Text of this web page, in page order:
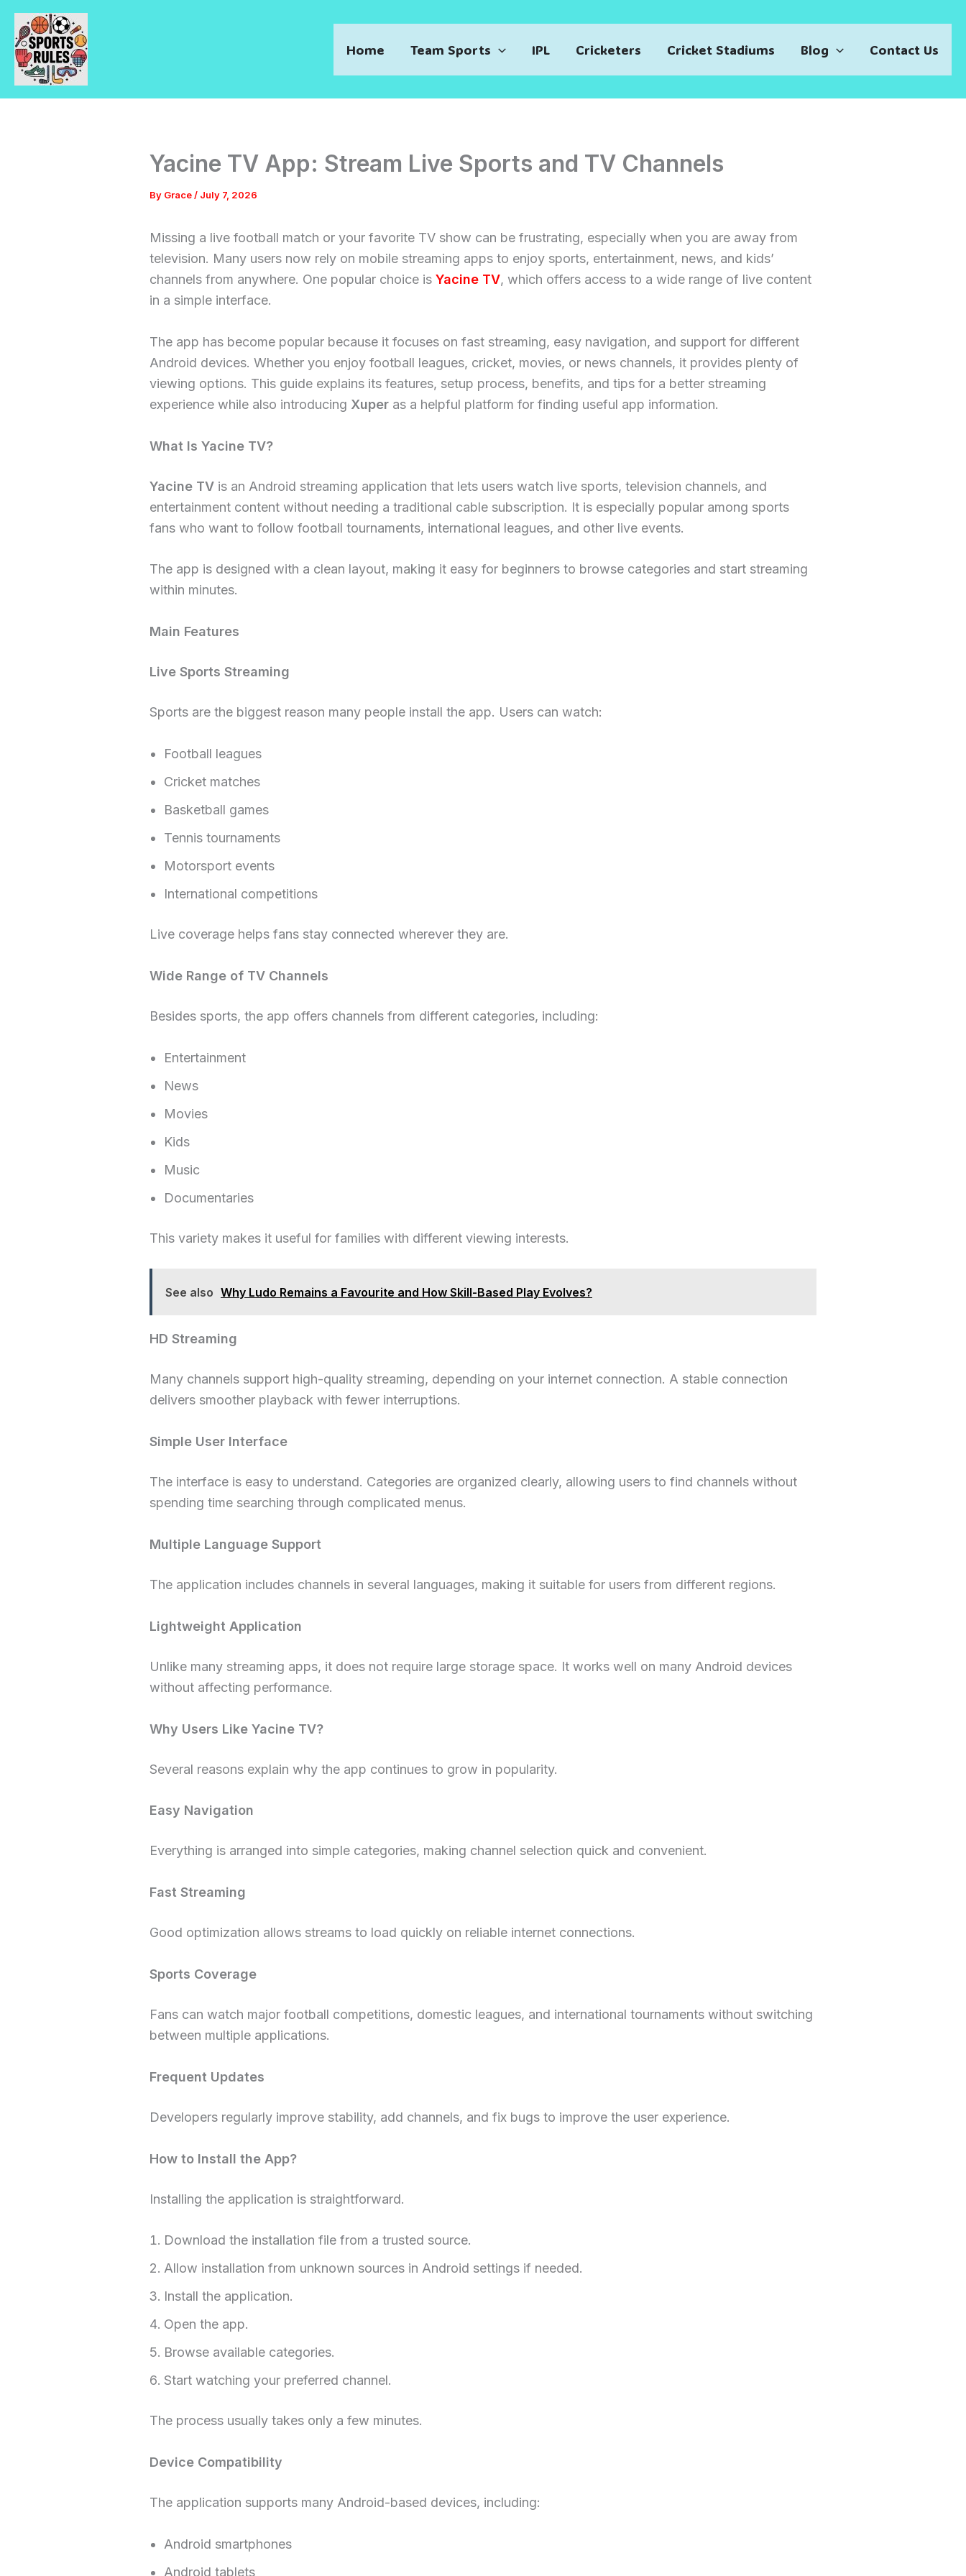
Skip
content
Home Team Sports IPL Cricketers Cricket Stadiums Blog Contact Us
Yacine TV App: Stream Live Sports and TV Channels
By Grace/ July 7, 2026
Missing a live football match or your favorite TV show can be frustrating, especially when you are away from
television. Many users now rely on mobile streaming apps to enjoy sports, entertainment, news, and kids’
channels from anywhere. One popular choice is Yacine TV, which offers access to a wide range of live content
in a simple interface.
The app has become popular because it focuses on fast streaming, easy navigation, and support for different
Android devices. Whether you enjoy football leagues, cricket, movies, or news channels, it provides plenty of
viewing options. This guide explains its features, setup process, benefits, and tips for a better streaming
experience while also introducing Xuper as a helpful platform for finding useful app information.
What Is Yacine TV?
Yacine TV is an Android streaming application that lets users watch live sports, television channels, and
entertainment content without needing a traditional cable subscription. It is especially popular among sports
fans who want to follow football tournaments, international leagues, and other live events.
The app is designed with a clean layout, making it easy for beginners to browse categories and start streaming
within minutes.
Main Features
Live Sports Streaming
Sports are the biggest reason many people install the app. Users can watch:
Football leagues
Cricket matches
Basketball games
Tennis tournaments
Motorsport events
International competitions
Live coverage helps fans stay connected wherever they are.
Wide Range of TV Channels
Besides sports, the app offers channels from different categories, including:
Entertainment
News
Movies
Kids
Music
Documentaries
This variety makes it useful for families with different viewing interests.
See also Why Ludo Remains a Favourite and How Skill-Based Play Evolves?
HD Streaming
Many channels support high-quality streaming, depending on your internet connection. A stable connection
delivers smoother playback with fewer interruptions.
Simple User Interface
The interface is easy to understand. Categories are organized clearly, allowing users to find channels without
spending time searching through complicated menus.
Multiple Language Support
The application includes channels in several languages, making it suitable for users from different regions.
Lightweight Application
Unlike many streaming apps, it does not require large storage space. It works well on many Android devices
without affecting performance.
Why Users Like Yacine TV?
Several reasons explain why the app continues to grow in popularity.
Easy Navigation
Everything is arranged into simple categories, making channel selection quick and convenient.
Fast Streaming
Good optimization allows streams to load quickly on reliable internet connections.
Sports Coverage
Fans can watch major football competitions, domestic leagues, and international tournaments without switching
between multiple applications.
Frequent Updates
Developers regularly improve stability, add channels, and fix bugs to improve the user experience.
How to Install the App?
Installing the application is straightforward.
Download the installation file from a trusted source.
Allow installation from unknown sources in Android settings if needed.
Install the application.
Open the app.
Browse available categories.
Start watching your preferred channel.
The process usually takes only a few minutes.
Device Compatibility
The application supports many Android-based devices, including:
Android smartphones
Android tablets